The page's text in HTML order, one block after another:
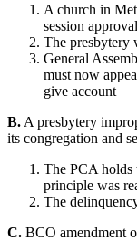
A church in
session approval
The presbytery
General
must now
give account
B. A presbytery
its congregation and
The PCA
principle was
The
C. BCO amendment